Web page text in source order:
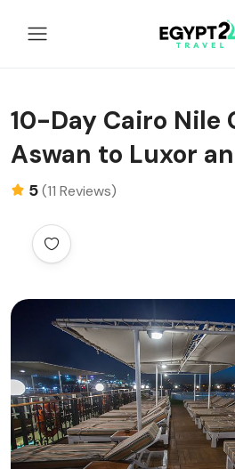
10-Day Cairo Nile
Aswan to Luxor
5(11 Reviews)